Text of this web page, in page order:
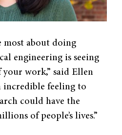
most about doing
engineering is seeing
work,” said Ellen
incredible feeling to
could have the
of people’s lives.”